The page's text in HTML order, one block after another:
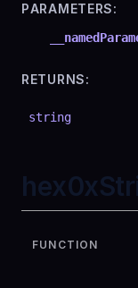
PARAMETERS:
RETURNS:
string
FUNCTION